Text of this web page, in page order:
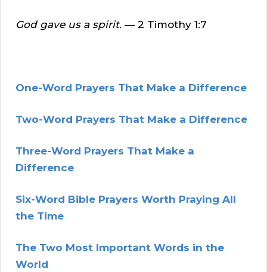
God gave us a spirit. — 2 Timothy 1:7
One-Word Prayers That Make a Difference
Two-Word Prayers That Make a Difference
Three-Word Prayers That Make a
Difference
Six-Word Bible Prayers Worth Praying All
the Time
The Two Most Important Words in the
World